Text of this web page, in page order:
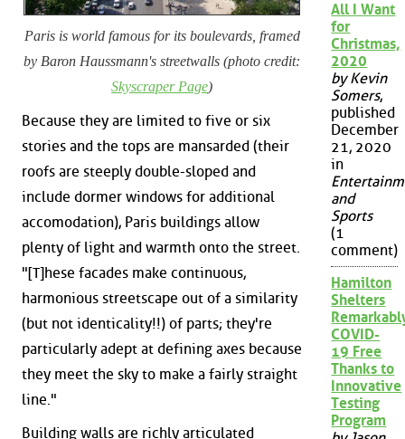
Paris is world famous for its boulevards, framed
by Baron Haussmann's streetwalls (photo credit:
Skyscraper Page)
Because they are limited to five or six
stories and the tops are mansarded (their
roofs are steeply double-sloped and
include dormer windows for additional
accomodation), Paris buildings allow
plenty of light and warmth onto the street.
"[T]hese facades make continuous,
harmonious streetscape out of a similarity
(but not identicality!!) of parts; they're
particularly adept at defining axes because
they meet the sky to make a fairly straight
line."
Building walls are richly articulated
All I Want
for
Christmas,
2020
by Kevin
Somers,
published
December
21, 2020
in
and
Sports
(1
comment)
Hamilton
Shelters
COVID-
19 Free
Thanks to
Innovative
Testing
Program